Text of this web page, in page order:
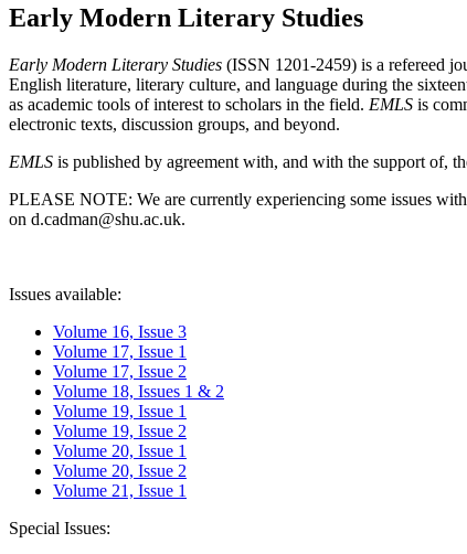
Early Modern Literary Studies
Early Modern Literary Studies (ISSN 1201-2459) is a refereed
English literature, literary culture, and language during the
as academic tools of interest to scholars in the field. EMLS is
electronic texts, discussion groups, and beyond.
EMLS is published by agreement with, and with the support of,
PLEASE NOTE: We are currently experiencing some issues
on d.cadman@shu.ac.uk.
Issues available:
Volume 16, Issue 3
Volume 17, Issue 1
Volume 17, Issue 2
Volume 18, Issues 1 & 2
Volume 19, Issue 1
Volume 19, Issue 2
Volume 20, Issue 1
Volume 20, Issue 2
Volume 21, Issue 1
Special Issues: